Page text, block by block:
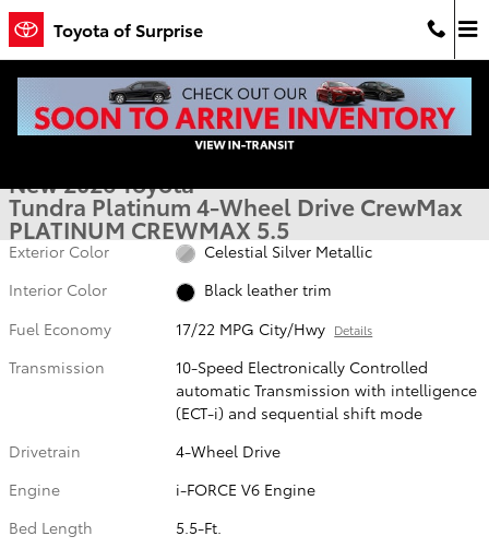
Skip to main content
Toyota of Surprise
New 2026 Toyota Tundra Platinum PLATINUM CREWMAX 5.5 Photo
1 of 22 Photos
New 2026 Toyota
Tundra Platinum 4-Wheel Drive CrewMax
PLATINUM CREWMAX 5.5
Exterior Color
Celestial Silver Metallic
Interior Color
Black leather trim
Fuel Economy
17/22 MPG City/Hwy Details
Transmission
10-Speed Electronically Controlled
automatic Transmission with intelligence
(ECT-i) and sequential shift mode
Drivetrain
4-Wheel Drive
Engine
i-FORCE V6 Engine
Bed Length
5.5-Ft.